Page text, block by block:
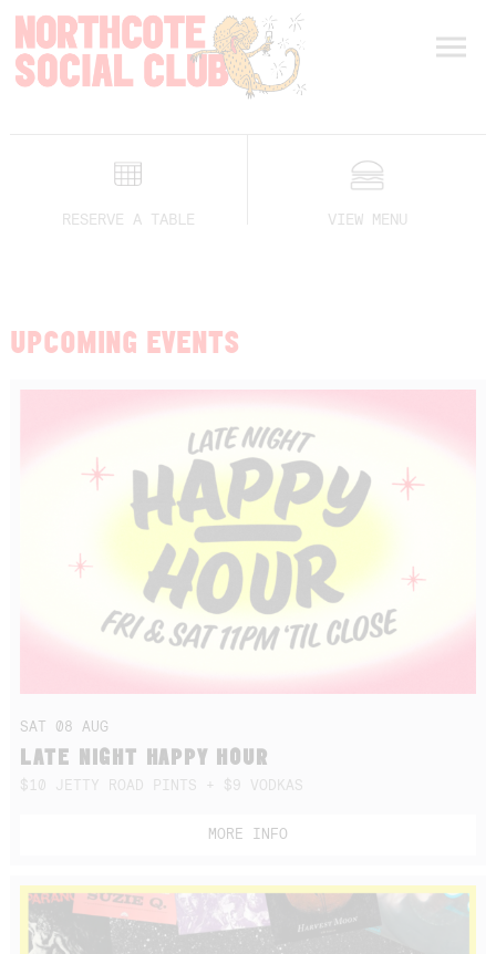
RESERVE A TABLE VIEW MENU
UPCOMING EVENTS
SAT 08 AUG
LATE NIGHT HAPPY HOUR
$10 JETTY ROAD PINTS + $9 VODKAS
MORE INFO